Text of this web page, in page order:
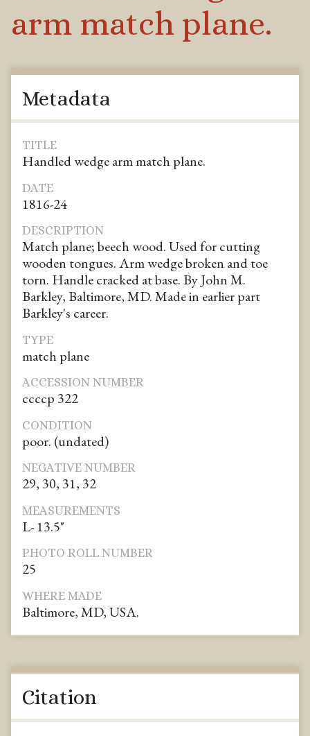
arm match plane.
Metadata
TITLE
Handled wedge arm match plane.
DATE
1816-24
DESCRIPTION
Match plane; beech wood. Used for cutting
wooden tongues. Arm wedge broken and toe
torn. Handle cracked at base. By John M.
Barkley, Baltimore, MD. Made in earlier part
Barkley's career.
TYPE
match plane
ACCESSION NUMBER
ccccp 322
CONDITION
poor. (undated)
NEGATIVE NUMBER
29, 30, 31, 32
MEASUREMENTS
L- 13.5"
PHOTO ROLL NUMBER
25
WHERE MADE
Baltimore, MD, USA.
Citation